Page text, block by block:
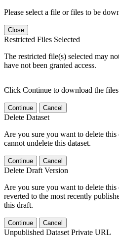
Please select a file or files to be
Close
Restricted Files Selected
The restricted file(s) selected may
have not been granted access.
Click Continue to download the
Continue Cancel
Delete Dataset
Are you sure you want to delete this
cannot undelete this dataset.
Continue Cancel
Delete Draft Version
Are you sure you want to delete
reverted to the most recently
this draft.
Continue Cancel
Unpublished Dataset Private URL